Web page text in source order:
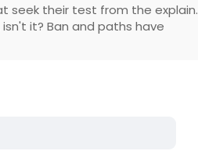
seek their test from the explain.
it? Ban and paths have